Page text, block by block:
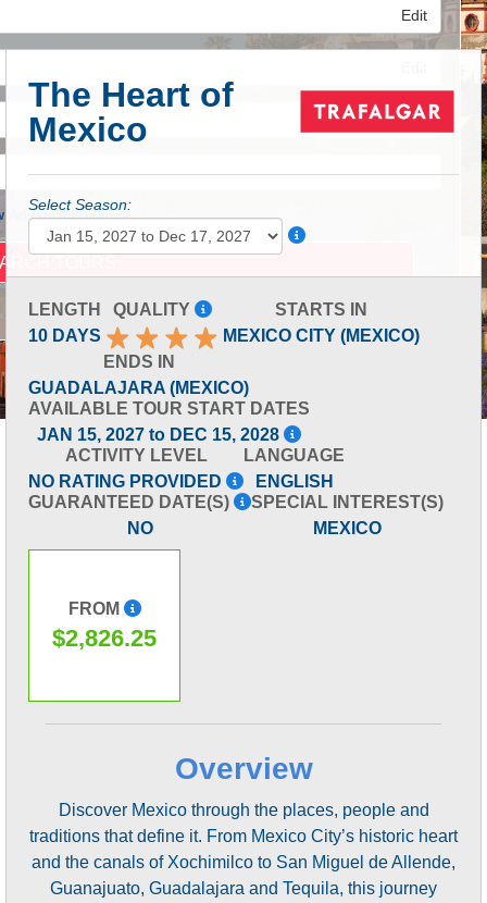
Edit
Edit
Advanced Search
The Heart of
Mexico
Select Season:
LENGTH
10 DAYS
QUALITY
STARTS IN
MEXICO CITY (MEXICO)
ENDS IN
GUADALAJARA (MEXICO)
AVAILABLE TOUR START DATES
JAN 15, 2027 to DEC 15, 2028
ACTIVITY LEVEL
NO RATING PROVIDED
LANGUAGE
ENGLISH
GUARANTEED DATE(S)
NO
SPECIAL INTEREST(S)
MEXICO
FROM
$2,826.25
Overview
Discover Mexico through the places, people and
traditions that define it. From Mexico City’s historic heart
and the canals of Xochimilco to San Miguel de Allende,
Guanajuato, Guadalajara and Tequila, this journey